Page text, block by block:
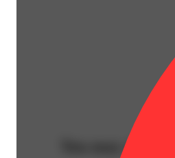
You may also like